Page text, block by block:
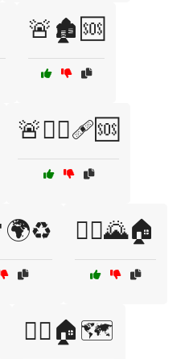
🚨🏚️🆘
🚨👩‍⚕️🩹🆘
🚶‍♀️🌄🏠
🚶‍♀️🏠🗺️